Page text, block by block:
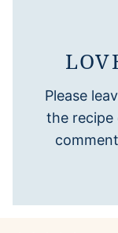
Please
the recipe